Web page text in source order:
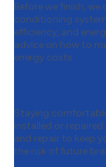
Before we finish,
conditioning
efficiency, and
advice on how to
energy costs.
Staying
installed or
and repair to keep
the risk of future